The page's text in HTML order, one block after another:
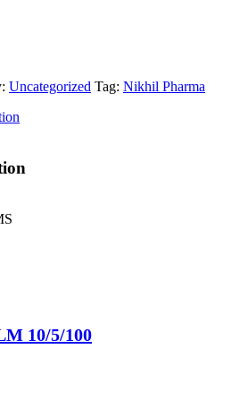
Uncategorized Tag: Nikhil Pharma
10/5/100